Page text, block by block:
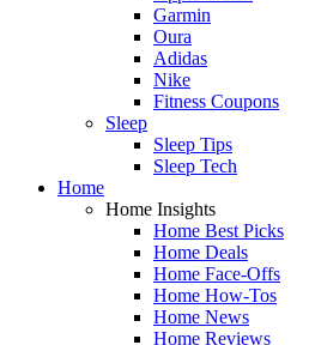
Garmin
Oura
Adidas
Nike
Fitness Coupons
Sleep
Sleep Tips
Sleep Tech
Home
Home Insights
Home Best Picks
Home Deals
Home Face-Offs
Home How-Tos
Home News
Home Reviews